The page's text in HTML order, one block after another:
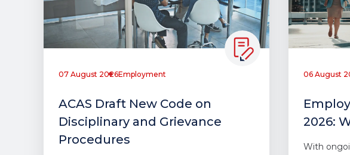
07 August 2026Employment
ACAS Draft New Code on
Disciplinary and Grievance
Procedures
06 August
2026:
With